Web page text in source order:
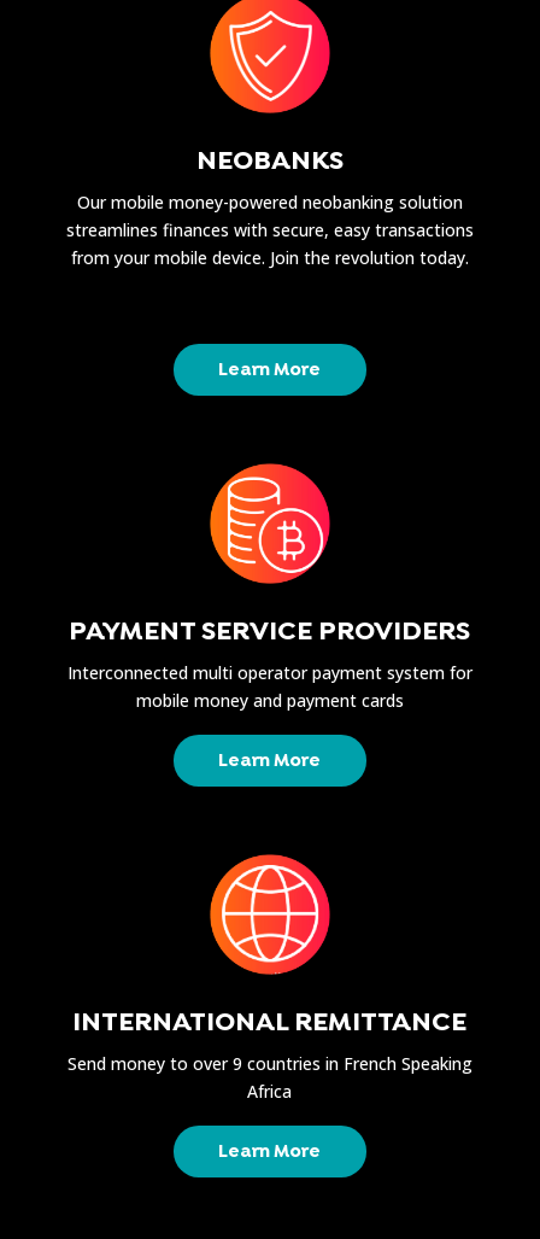
NEOBANKS
Our mobile money-powered neobanking solution
streamlines finances with secure, easy transactions
from your mobile device. Join the revolution today.
Learn More
PAYMENT SERVICE PROVIDERS
Interconnected multi operator payment system for
mobile money and payment cards
Learn More
INTERNATIONAL REMITTANCE
Send money to over 9 countries in French Speaking
Africa
Learn More